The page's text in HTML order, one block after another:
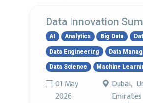
Data Innovation
AI Analytics Big Data
Data Engineering
Data
Data Science
Machine
01 May
2026
Dubai,
Emirates